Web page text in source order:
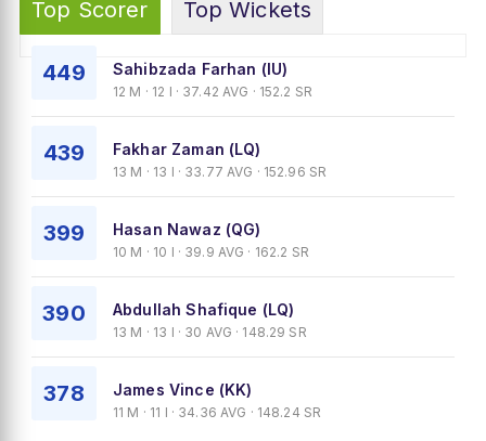
Top Scorer Top Wickets
449 Sahibzada Farhan (IU)
12 M · 12 I · 37.42 AVG · 152.2 SR
439 Fakhar Zaman (LQ)
13 M · 13 I · 33.77 AVG · 152.96 SR
399 Hasan Nawaz (QG)
10 M · 10 I · 39.9 AVG · 162.2 SR
390 Abdullah Shafique (LQ)
13 M · 13 I · 30 AVG · 148.29 SR
378 James Vince (KK)
11 M · 11 I · 34.36 AVG · 148.24 SR